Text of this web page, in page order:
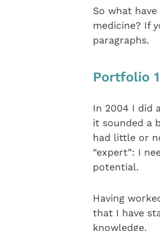
So what
medicine? If
paragraphs.
Portfolio
In 2004 I did
it sounded a
had little or
“expert”: I
potential.
Having
that I have
knowledge.